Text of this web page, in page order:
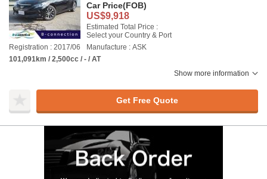
Car Price(FOB)
US$9,918
Estimated Total Price :
Select your Country & Port
Registration : 2017/06
Manufacture : ASK
101,091km / 2,500cc / - / AT
Show more information
Get Free Quote